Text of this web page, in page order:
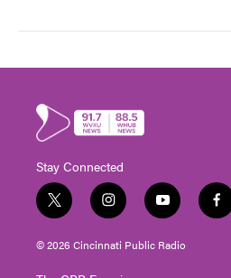
Stay Connected
t
w
i
t
i
n
s
t
y
o
u
t
f
a
© 2026 Cincinnati Public Radio